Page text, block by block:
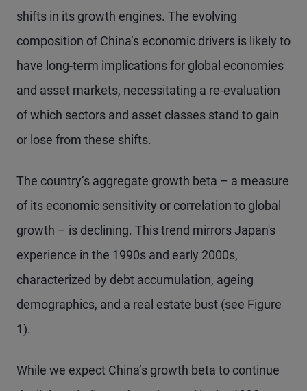
shifts in its growth engines. The evolving
composition of China’s economic drivers is likely to
have long-term implications for global economies
and asset markets, necessitating a re-evaluation
of which sectors and asset classes stand to gain
or lose from these shifts.
The country’s aggregate growth beta – a measure
of its economic sensitivity or correlation to global
growth – is declining. This trend mirrors Japan's
experience in the 1990s and early 2000s,
characterized by debt accumulation, ageing
demographics, and a real estate bust (see Figure
1).
While we expect China’s growth beta to continue